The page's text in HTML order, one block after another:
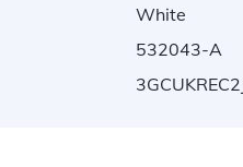
White
532043-A